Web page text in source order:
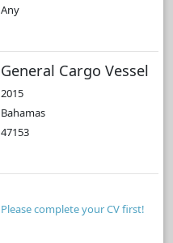
Any
General Cargo Vessel
2015
Bahamas
47153
Please complete your CV first!